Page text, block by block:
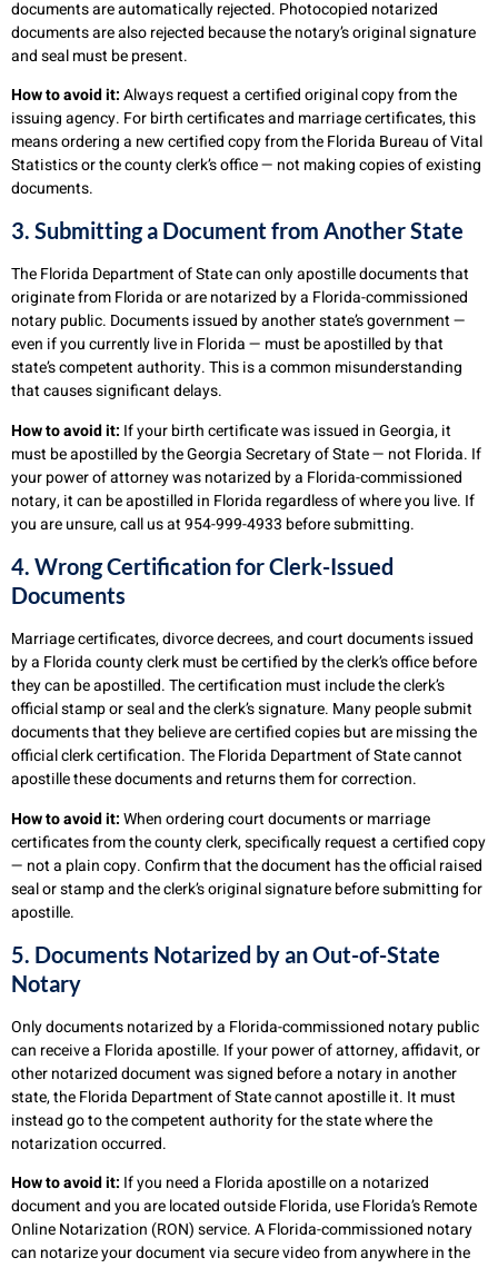
documents are automatically rejected. Photocopied notarized
documents are also rejected because the notary’s original signature
and seal must be present.
How to avoid it:Always request a certified original copy from the
issuing agency. For birth certificates and marriage certificates, this
means ordering a new certified copy from the Florida Bureau of Vital
Statistics or the county clerk’s office — not making copies of existing
documents.
3. Submitting a Document from Another State
The Florida Department of State can only apostille documents that
originate from Florida or are notarized by a Florida-commissioned
notary public. Documents issued by another state’s government —
even if you currently live in Florida — must be apostilled by that
state’s competent authority. This is a common misunderstanding
that causes significant delays.
How to avoid it: If your birth certificate was issued in Georgia, it
must be apostilled by the Georgia Secretary of State — not Florida. If
your power of attorney was notarized by a Florida-commissioned
notary, it can be apostilled in Florida regardless of where you live. If
you are unsure, call us at 954-999-4933 before submitting.
4. Wrong Certification for Clerk-Issued
Documents
Marriage certificates, divorce decrees, and court documents issued
by a Florida county clerk must be certified by the clerk’s office before
they can be apostilled. The certification must include the clerk’s
official stamp or seal and the clerk’s signature. Many people submit
documents that they believe are certified copies but are missing the
official clerk certification. The Florida Department of State cannot
apostille these documents and returns them for correction.
How to avoid it:When ordering court documents or marriage
certificates from the county clerk, specifically request a certified copy
— not a plain copy. Confirm that the document has the official raised
seal or stamp and the clerk’s original signature before submitting for
apostille.
5. Documents Notarized by an Out-of-State
Notary
Only documents notarized by a Florida-commissioned notary public
can receive a Florida apostille. If your power of attorney, affidavit, or
other notarized document was signed before a notary in another
state, the Florida Department of State cannot apostille it. It must
instead go to the competent authority for the state where the
notarization occurred.
How to avoid it: If you need a Florida apostille on a notarized
document and you are located outside Florida, use Florida’s Remote
Online Notarization (RON) service. A Florida-commissioned notary
can notarize your document via secure video from anywhere in the